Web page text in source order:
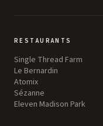
RESTAURANTS
Single Thread Farm
Le Bernardin
Atomix
Sézanne
Eleven Madison Park